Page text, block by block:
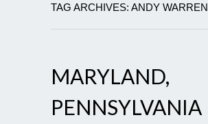
TAG ARCHIVES: ANDY WARREN
MARYLAND,
PENNSYLVANIA